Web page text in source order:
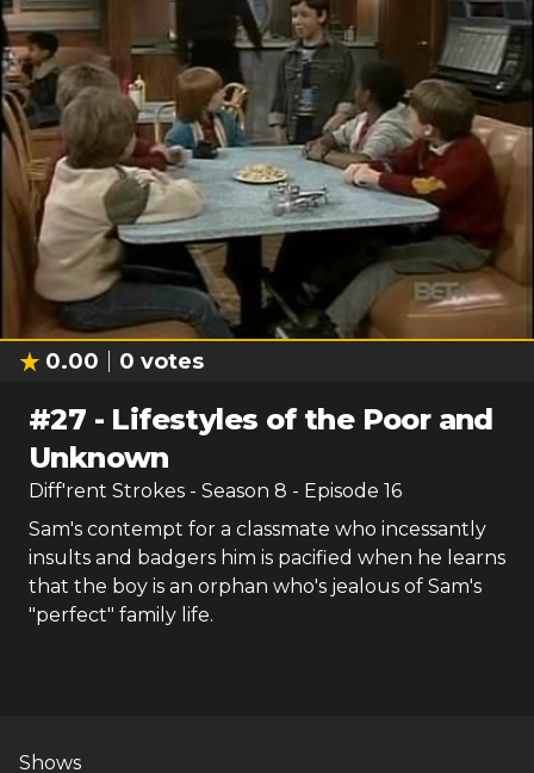
0.00 0 votes
#27 - Lifestyles of the Poor and
Unknown
Diff'rent Strokes - Season 8 - Episode 16
Sam's contempt for a classmate who incessantly
insults and badgers him is pacified when he learns
that the boy is an orphan who's jealous of Sam's
"perfect" family life.
Shows